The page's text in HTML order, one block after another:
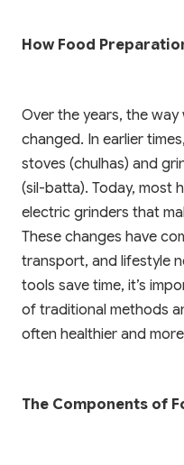
How Food
Over the years, the
changed. In earlier
stoves (chulhas) and
(sil-batta). Today, most
electric grinders that
These changes have
transport, and lifestyle
tools save time, it’s
of traditional methods
often healthier and
The Components of